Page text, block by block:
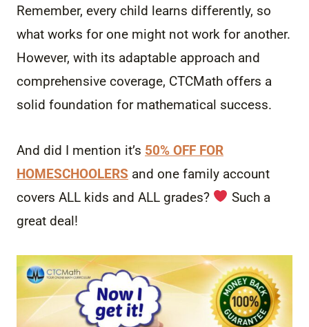
Remember, every child learns differently, so
what works for one might not work for another.
However, with its adaptable approach and
comprehensive coverage, CTCMath offers a
solid foundation for mathematical success.
And did I mention it’s 50% OFF FOR
HOMESCHOOLERS and one family account
covers ALL kids and ALL grades?
Such a
great deal!